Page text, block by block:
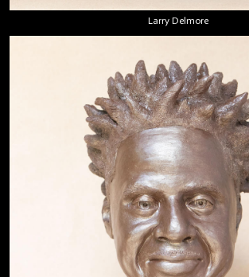
Larry Delmore